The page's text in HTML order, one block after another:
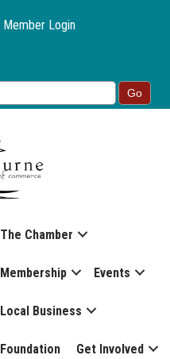
Member Login
The Chamber
Membership Events
Local Business
Foundation Get Involved